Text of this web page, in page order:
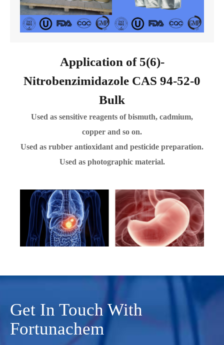
Application of 5(6)-
Nitrobenzimidazole CAS 94-52-0
Bulk
Used as sensitive reagents of bismuth, cadmium,
copper and so on.
Used as rubber antioxidant and pesticide preparation.
Used as photographic material.
Get In Touch With
Fortunachem